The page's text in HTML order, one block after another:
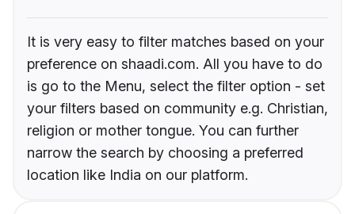
It is very easy to filter matches based on your
preference on shaadi.com. All you have to do
is go to the Menu, select the filter option - set
your filters based on community e.g. Christian,
religion or mother tongue. You can further
narrow the search by choosing a preferred
location like India on our platform.